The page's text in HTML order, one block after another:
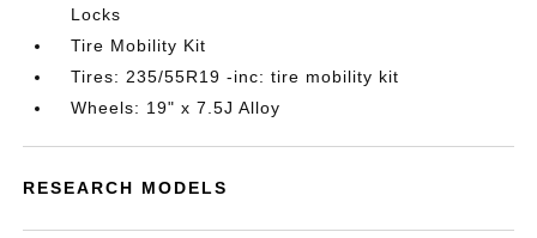
Locks
Tire Mobility Kit
Tires: 235/55R19 -inc: tire mobility kit
Wheels: 19" x 7.5J Alloy
RESEARCH MODELS